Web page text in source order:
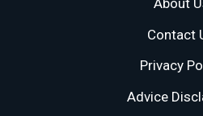
About
Contact
Privacy
Advice